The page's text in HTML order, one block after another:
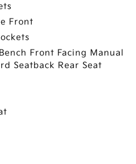
Front
Front Facing Manual
Seatback Rear Seat